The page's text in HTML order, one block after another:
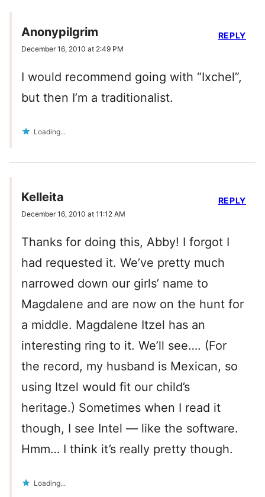
Anonypilgrim
December 16, 2010 at 2:49 PM
I would recommend going with “Ixchel”,
but then I’m a traditionalist.
Loading...
REPLY
Kelleita
December 16, 2010 at 11:12 AM
Thanks for doing this, Abby! I forgot I
had requested it. We’ve pretty much
narrowed down our girls’ name to
Magdalene and are now on the hunt for
a middle. Magdalene Itzel has an
interesting ring to it. We’ll see…. (For
the record, my husband is Mexican, so
using Itzel would fit our child’s
heritage.) Sometimes when I read it
though, I see Intel — like the software.
Hmm… I think it’s really pretty though.
Loading...
REPLY